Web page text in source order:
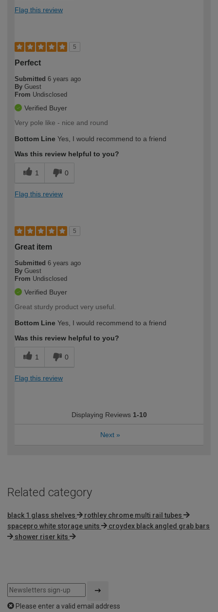
Flag this review
5
Perfect
Submitted 6 years ago
By Guest
From Undisclosed
Verified Buyer
Very pole like - nice and round
Bottom Line Yes, I would recommend to a friend
Was this review helpful to you?
1 0
Flag this review
5
Great item
Submitted 6 years ago
By Guest
From Undisclosed
Verified Buyer
Great sturdy product very useful.
Bottom Line Yes, I would recommend to a friend
Was this review helpful to you?
1 0
Flag this review
Displaying Reviews 1-10
Next »
Related category
black 1 glass shelves
rothley chrome multi rail tubes
spacepro white storage units
croydex black angled grab bars
shower riser kits
Please enter a valid email address